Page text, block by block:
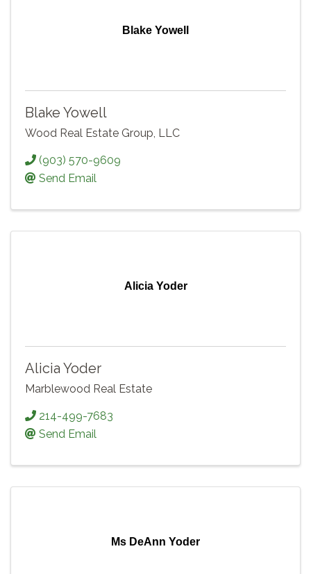
Blake Yowell
Blake Yowell
Wood Real Estate Group, LLC
(903) 570-9609
Send Email
Alicia Yoder
Alicia Yoder
Marblewood Real Estate
214-499-7683
Send Email
Ms DeAnn Yoder